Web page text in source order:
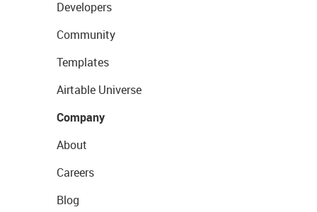
Developers
Community
Templates
Airtable Universe
Company
About
Careers
Blog